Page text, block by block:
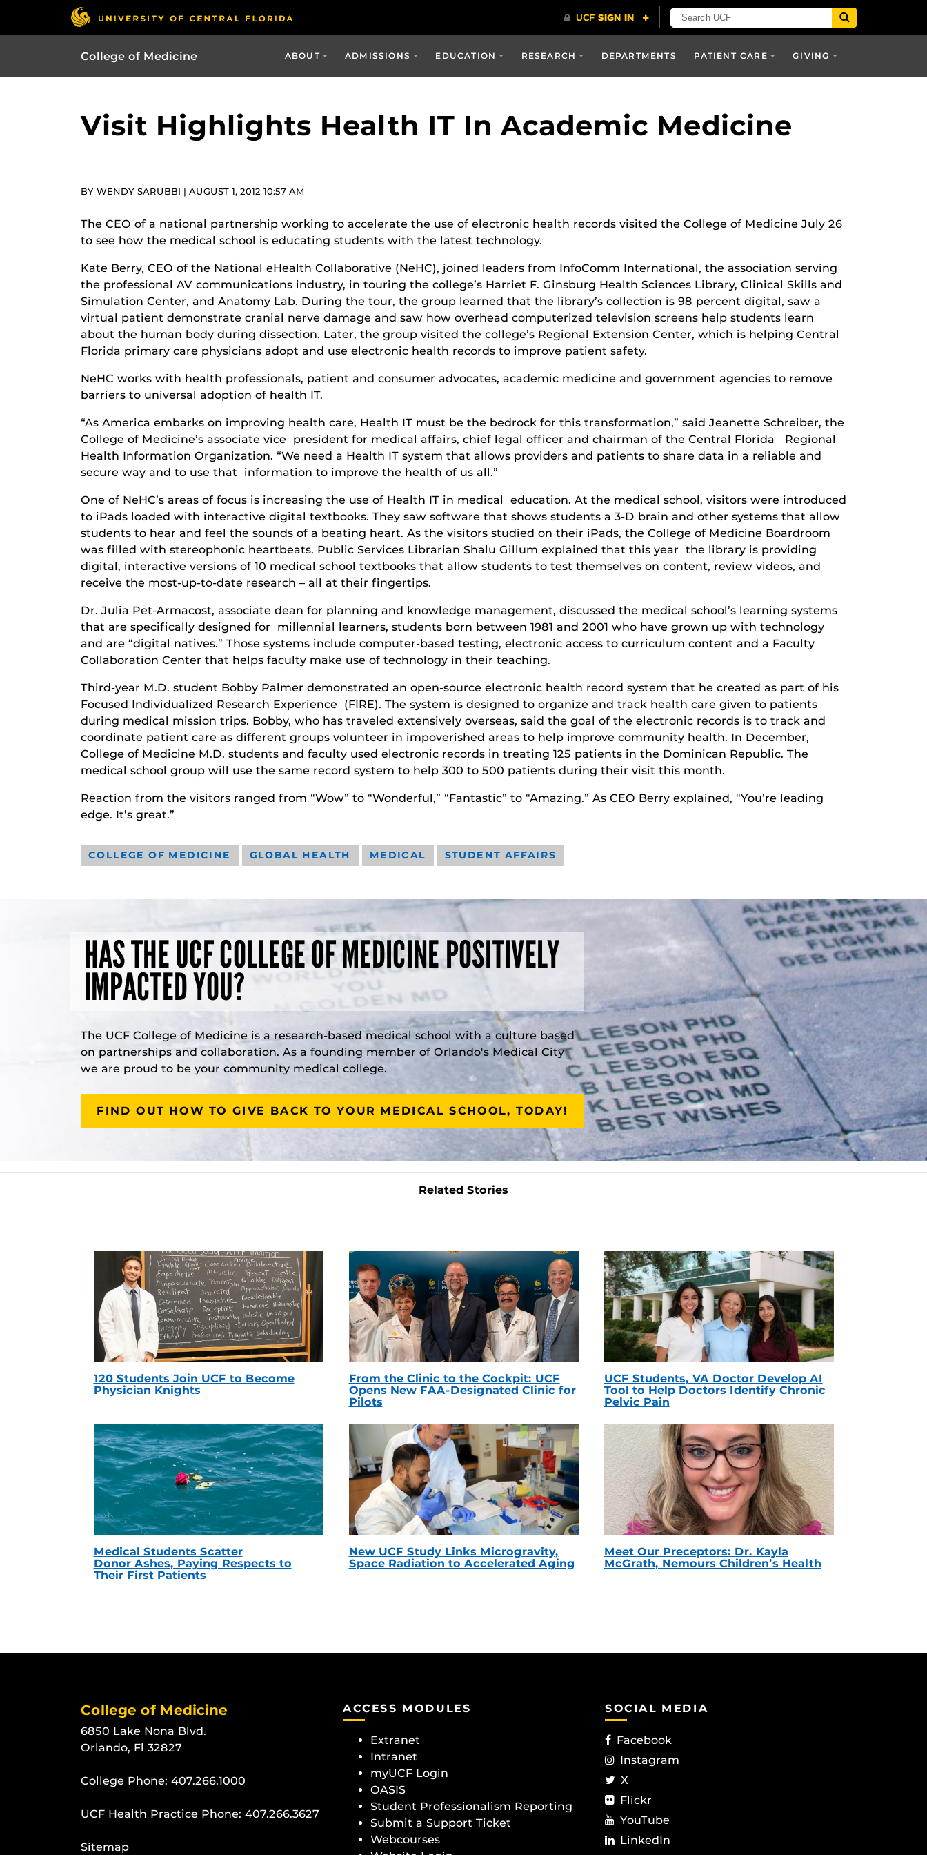
College of Medicine ABOUT ADMISSIONS EDUCATION RESEARCH DEPARTMENTS PATIENT CARE GIVING
Visit Highlights Health IT In Academic Medicine
BY WENDY SARUBBI | AUGUST 1, 2012 10:57 AM
The CEO of a national partnership working to accelerate the use of electronic health records visited the College of Medicine July 26
to see how the medical school is educating students with the latest technology.
Kate Berry, CEO of the National eHealth Collaborative (NeHC), joined leaders from InfoComm International, the association serving
the professional AV communications industry, in touring the college’s Harriet F. Ginsburg Health Sciences Library, Clinical Skills and
Simulation Center, and Anatomy Lab. During the tour, the group learned that the library’s collection is 98 percent digital, saw a
virtual patient demonstrate cranial nerve damage and saw how overhead computerized television screens help students learn
about the human body during dissection. Later, the group visited the college’s Regional Extension Center, which is helping Central
Florida primary care physicians adopt and use electronic health records to improve patient safety.
NeHC works with health professionals, patient and consumer advocates, academic medicine and government agencies to remove
barriers to universal adoption of health IT.
“As America embarks on improving health care, Health IT must be the bedrock for this transformation,” said Jeanette Schreiber, the
College of Medicine’s associate vice president for medical affairs, chief legal officer and chairman of the Central Florida Regional
Health Information Organization. “We need a Health IT system that allows providers and patients to share data in a reliable and
secure way and to use that information to improve the health of us all.”
One of NeHC’s areas of focus is increasing the use of Health IT in medical education. At the medical school, visitors were introduced
to iPads loaded with interactive digital textbooks. They saw software that shows students a 3-D brain and other systems that allow
students to hear and feel the sounds of a beating heart. As the visitors studied on their iPads, the College of Medicine Boardroom
was filled with stereophonic heartbeats. Public Services Librarian Shalu Gillum explained that this year the library is providing
digital, interactive versions of 10 medical school textbooks that allow students to test themselves on content, review videos, and
receive the most-up-to-date research – all at their fingertips.
Dr. Julia Pet-Armacost, associate dean for planning and knowledge management, discussed the medical school’s learning systems
that are specifically designed for millennial learners, students born between 1981 and 2001 who have grown up with technology
and are “digital natives.” Those systems include computer-based testing, electronic access to curriculum content and a Faculty
Collaboration Center that helps faculty make use of technology in their teaching.
Third-year M.D. student Bobby Palmer demonstrated an open-source electronic health record system that he created as part of his
Focused Individualized Research Experience (FIRE). The system is designed to organize and track health care given to patients
during medical mission trips. Bobby, who has traveled extensively overseas, said the goal of the electronic records is to track and
coordinate patient care as different groups volunteer in impoverished areas to help improve community health. In December,
College of Medicine M.D. students and faculty used electronic records in treating 125 patients in the Dominican Republic. The
medical school group will use the same record system to help 300 to 500 patients during their visit this month.
Reaction from the visitors ranged from “Wow” to “Wonderful,” “Fantastic” to “Amazing.” As CEO Berry explained, “You’re leading
edge. It’s great.”
COLLEGE OF MEDICINE GLOBAL HEALTH MEDICAL STUDENT AFFAIRS
HAS THE UCF COLLEGE OF MEDICINE POSITIVELY
IMPACTED YOU?
The UCF College of Medicine is a research-based medical school with a culture based
on partnerships and collaboration. As a founding member of Orlando's Medical City
we are proud to be your community medical college.
FIND OUT HOW TO GIVE BACK TO YOUR MEDICAL SCHOOL, TODAY!
Related Stories
120 Students Join UCF to Become
Physician Knights
From the Clinic to the Cockpit: UCF
Opens New FAA-Designated Clinic for
Pilots
UCF Students, VA Doctor Develop AI
Tool to Help Doctors Identify Chronic
Pelvic Pain
Medical Students Scatter
Donor Ashes, Paying Respects to
Their First Patients
New UCF Study Links Microgravity,
Space Radiation to Accelerated Aging
Meet Our Preceptors: Dr. Kayla
McGrath, Nemours Children’s Health
College of Medicine
6850 Lake Nona Blvd.
Orlando, Fl 32827
College Phone: 407.266.1000
UCF Health Practice Phone: 407.266.3627
Sitemap
ACCESS MODULES
Extranet
Intranet
myUCF Login
OASIS
Student Professionalism Reporting
Submit a Support Ticket
Webcourses
SOCIAL MEDIA
Facebook
Instagram
X
Flickr
YouTube
LinkedIn